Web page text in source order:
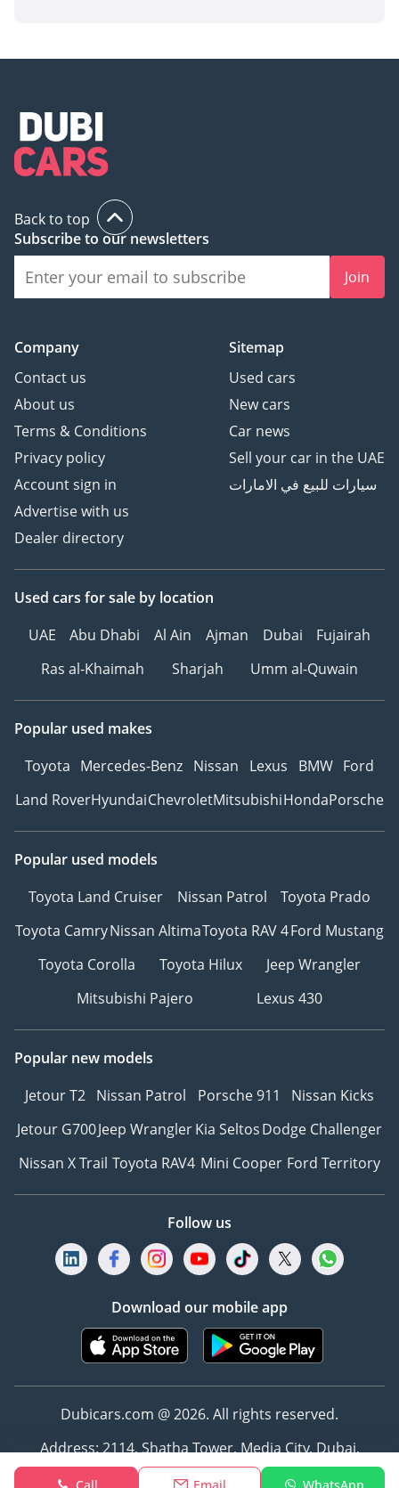
Call Email WhatsApp
Back to top
Subscribe to our newsletters
Join
Company
Contact us
About us
Terms & Conditions
Privacy policy
Account sign in
Advertise with us
Dealer directory
Sitemap
Used cars
New cars
Car news
Sell your car in the UAE
سيارات للبيع في الامارات
Used cars for sale by location
UAE
Abu Dhabi Al Ain Ajman Dubai
Fujairah
Ras al-Khaimah
Sharjah Umm al-Quwain
Popular used makes
Toyota Mercedes-Benz Nissan Lexus BMW Ford
Land RoverHyundaiChevroletMitsubishiHondaPorsche
Popular used models
Toyota Land Cruiser
Nissan Patrol
Toyota Prado
Toyota CamryNissan AltimaToyota RAV 4Ford Mustang
Toyota Corolla
Toyota Hilux
Jeep Wrangler
Mitsubishi Pajero
Lexus 430
Popular new models
Jetour T2 Nissan Patrol Porsche 911
Nissan Kicks
Jetour G700Jeep WranglerKia SeltosDodge Challenger
Nissan X Trail Toyota RAV4 Mini Cooper Ford Territory
Follow us
Download our mobile app
Dubicars.com @ 2026. All rights reserved.
Address: 2114, Shatha Tower, Media City, Dubai,
UAE